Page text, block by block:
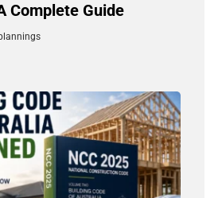
Complete Guide